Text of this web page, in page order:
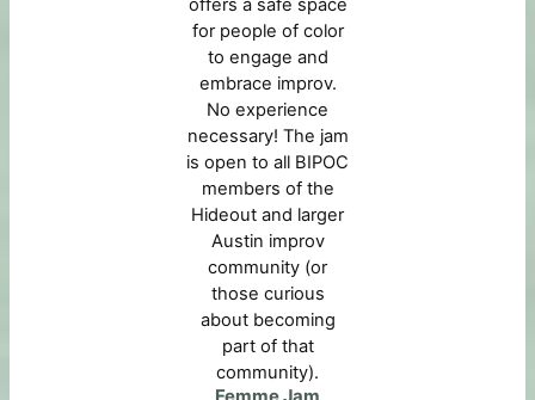
offers a safe space
for people of color
to engage and
embrace improv.
No experience
necessary! The jam
is open to all BIPOC
members of the
Hideout and larger
Austin improv
community (or
those curious
about becoming
part of that
community).